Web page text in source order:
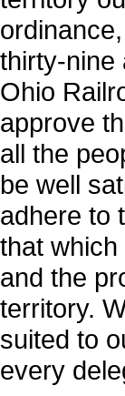
thirty-nine
Ohio
approve
all the
be well
adhere to
that
and the
territory.
suited to
every